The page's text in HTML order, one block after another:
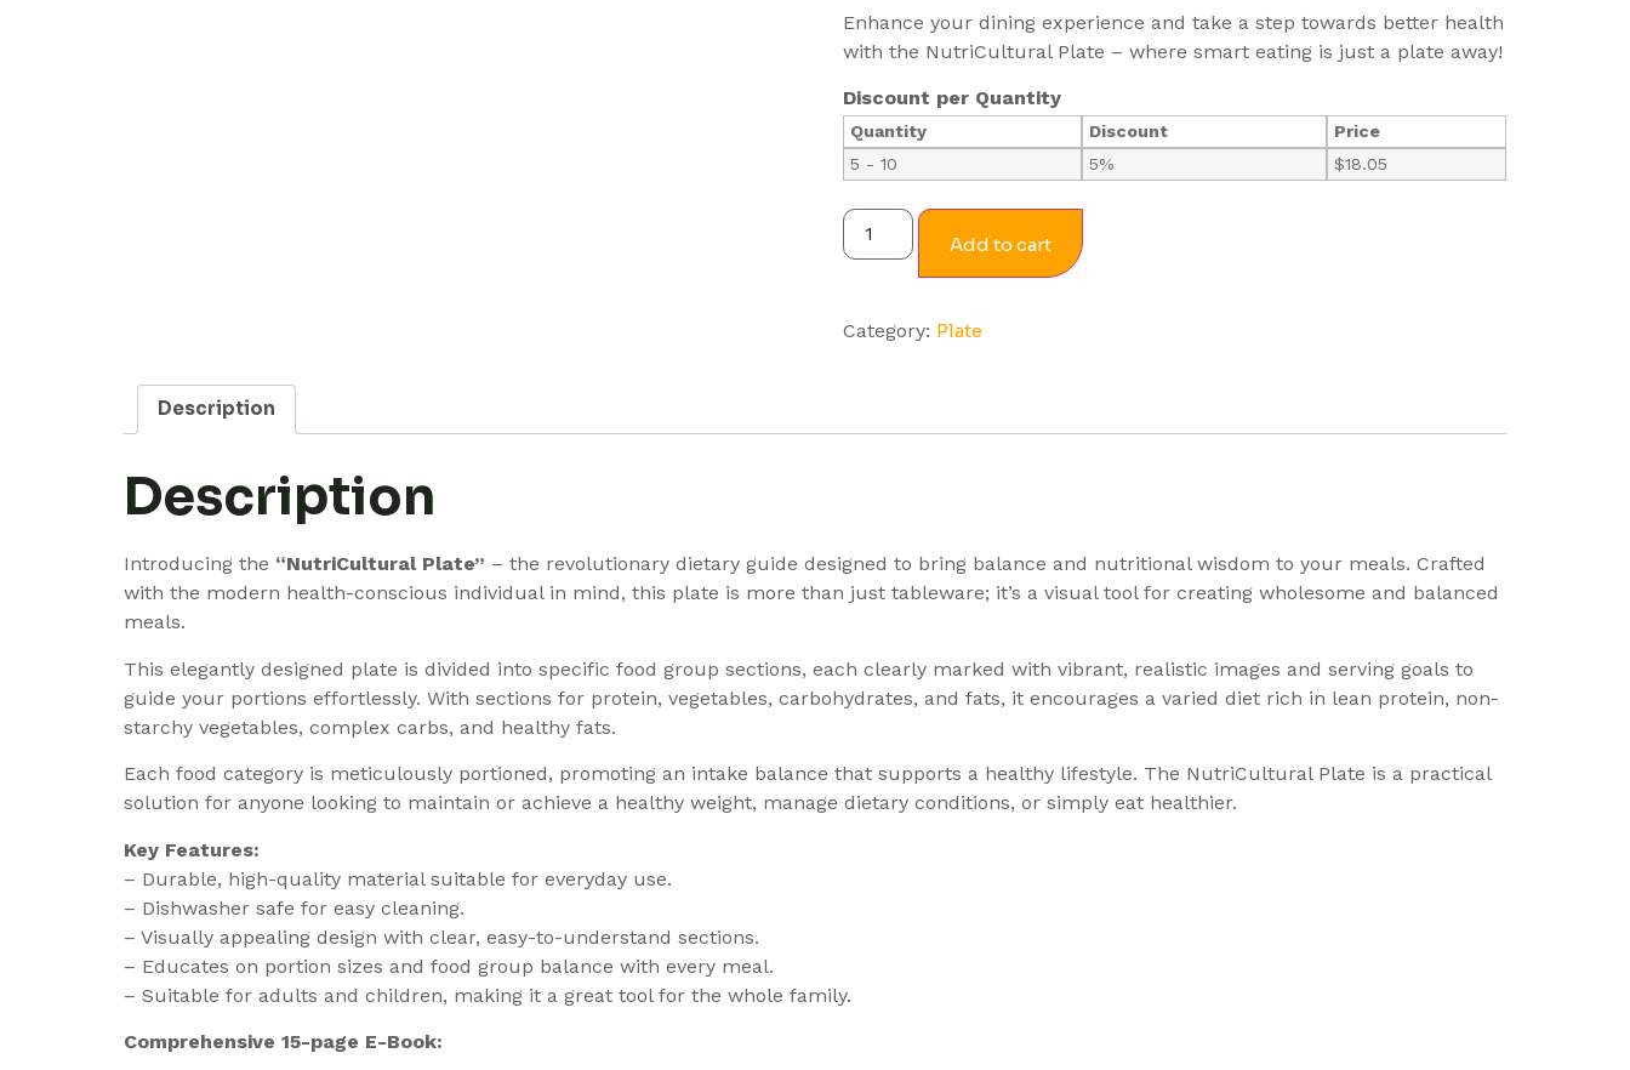
Enhance your dining experience and take a step towards better health
with the NutriCultural Plate – where smart eating is just a plate away!
Discount per Quantity
Quantity Discount
Price
5 - 10
5% $18.05
Add to cart
Category: Plate
Description
Description
Introducing the “NutriCultural Plate” – the revolutionary dietary guide designed to bring balance and nutritional wisdom to your meals. Crafted
with the modern health-conscious individual in mind, this plate is more than just tableware; it’s a visual tool for creating wholesome and balanced
meals.
This elegantly designed plate is divided into specific food group sections, each clearly marked with vibrant, realistic images and serving goals to
guide your portions effortlessly. With sections for protein, vegetables, carbohydrates, and fats, it encourages a varied diet rich in lean protein, non-
starchy vegetables, complex carbs, and healthy fats.
Each food category is meticulously portioned, promoting an intake balance that supports a healthy lifestyle. The NutriCultural Plate is a practical
solution for anyone looking to maintain or achieve a healthy weight, manage dietary conditions, or simply eat healthier.
Key Features:
– Durable, high-quality material suitable for everyday use.
– Dishwasher safe for easy cleaning.
– Visually appealing design with clear, easy-to-understand sections.
– Educates on portion sizes and food group balance with every meal.
– Suitable for adults and children, making it a great tool for the whole family.
Comprehensive 15-page E-Book: